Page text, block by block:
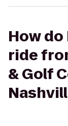
How
ride
& Golf